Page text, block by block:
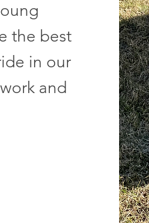
the best
in our
and